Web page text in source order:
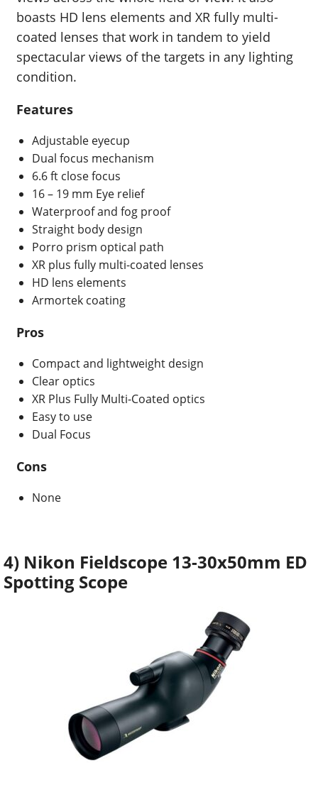
boasts HD lens elements and XR fully multi-
coated lenses that work in tandem to yield
spectacular views of the targets in any lighting
condition.
Features
Adjustable eyecup
Dual focus mechanism
6.6 ft close focus
16 – 19 mm Eye relief
Waterproof and fog proof
Straight body design
Porro prism optical path
XR plus fully multi-coated lenses
HD lens elements
Armortek coating
Pros
Compact and lightweight design
Clear optics
XR Plus Fully Multi-Coated optics
Easy to use
Dual Focus
Cons
None
4) Nikon Fieldscope 13-30x50mm ED
Spotting Scope